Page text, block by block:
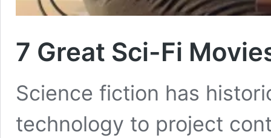
7 Great Sci-Fi
Science fiction has
technology to project